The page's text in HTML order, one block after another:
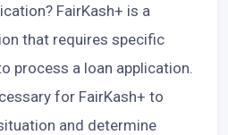
FairKash+ is a
that requires specific
process a loan application.
for FairKash+ to
and determine